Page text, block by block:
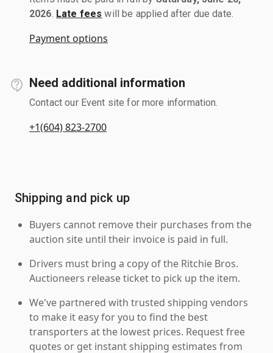
2026 Late fees will be applied after due date.
Payment options
Need additional information
Contact our Event site for more information.
+1(604) 823-2700
Shipping and pick up
Buyers cannot remove their purchases from the
auction site until their invoice is paid in full.
Drivers must bring a copy of the Ritchie Bros.
Auctioneers release ticket to pick up the item.
We've partnered with trusted shipping vendors
to make it easy for you to find the best
transporters at the lowest prices. Request free
quotes or get instant shipping estimates from